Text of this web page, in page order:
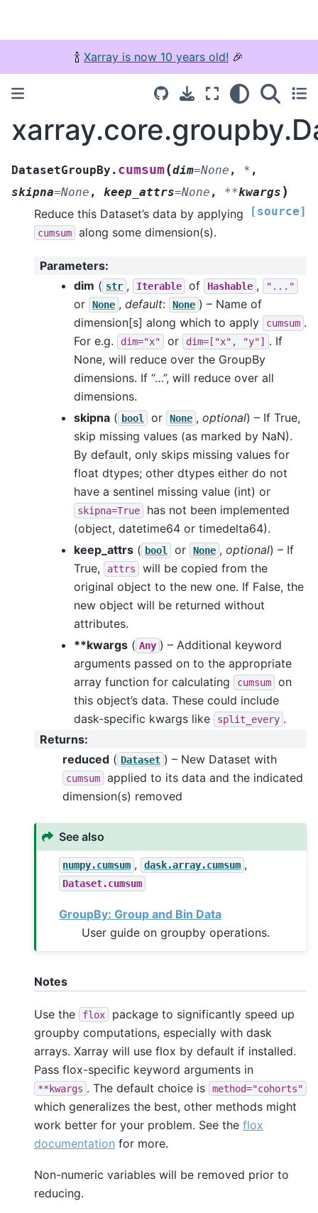
🍾 Xarray is now 10 years old! 🎉
DatasetGroupBy. cumsum(dim=None , * ,
skipna=None , keep_attrs=None , **kwargs )
[source]
Reduce this Dataset’s data by applying
cumsum along some dimension(s).
Parameters:
dim ( str , Iterable of Hashable , "..."
or None , default: None ) – Name of
dimension[s] along which to apply
cumsum .
For e.g.
dim="x" or dim=["x", "y"]
. If
None, will reduce over the GroupBy
dimensions. If “…”, will reduce over all
dimensions.
skipna ( bool or None , optional) – If True,
skip missing values (as marked by NaN).
By default, only skips missing values for
float dtypes; other dtypes either do not
have a sentinel missing value (int) or
skipna=True
has not been implemented
(object, datetime64 or timedelta64).
keep_attrs ( bool or None , optional) – If
True,
attrs
will be copied from the
original object to the new one. If False, the
new object will be returned without
attributes.
**kwargs ( Any ) – Additional keyword
arguments passed on to the appropriate
array function for calculating
cumsum
on
this object’s data. These could include
dask-specific kwargs like
split_every .
Returns:
reduced ( Dataset ) – New Dataset with
cumsum
applied to its data and the indicated
dimension(s) removed
See also
numpy.cumsum , dask.array.cumsum ,
Dataset.cumsum
GroupBy: Group and Bin Data
User guide on groupby operations.
Notes
Use the flox
package to significantly speed up
groupby computations, especially with dask
arrays. Xarray will use flox by default if installed.
Pass flox-specific keyword arguments in
**kwargs . The default choice is method="cohorts"
which generalizes the best, other methods might
work better for your problem. See the flox
documentation for more.
Non-numeric variables will be removed prior to
reducing.